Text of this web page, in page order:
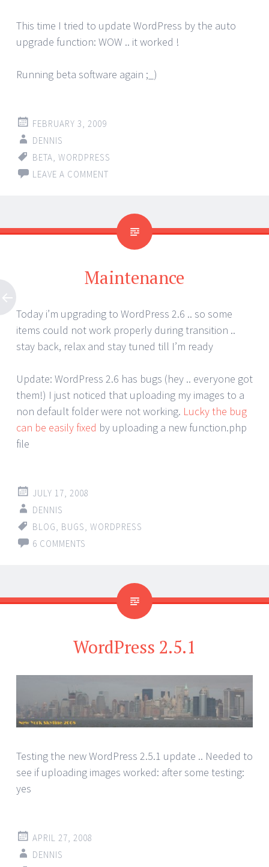
This time I tried to update WordPress by the auto
upgrade function: WOW .. it worked !
Running beta software again ;_)
FEBRUARY 3, 2009
DENNIS
BETA, WORDPRESS
LEAVE A COMMENT
Maintenance
Today i’m upgrading to WordPress 2.6 .. so some
items could not work properly during transition ..
stay back, relax and stay tuned till I’m ready
Update: WordPress 2.6 has bugs (hey .. everyone got
them!) I just noticed that uploading my images to a
non default folder were not working. Lucky the bug
can be easily fixed by uploading a new function.php
file
JULY 17, 2008
DENNIS
BLOG, BUGS, WORDPRESS
6 COMMENTS
WordPress 2.5.1
Testing the new WordPress 2.5.1 update .. Needed to
see if uploading images worked: after some testing:
yes
APRIL 27, 2008
DENNIS